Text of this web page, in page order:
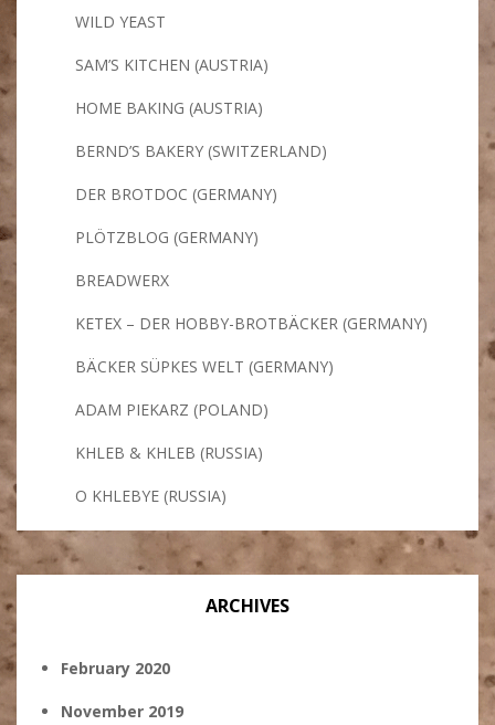
WILD YEAST
SAM’S KITCHEN (AUSTRIA)
HOME BAKING (AUSTRIA)
BERND’S BAKERY (SWITZERLAND)
DER BROTDOC (GERMANY)
PLÖTZBLOG (GERMANY)
BREADWERX
KETEX – DER HOBBY-BROTBÄCKER (GERMANY)
BÄCKER SÜPKES WELT (GERMANY)
ADAM PIEKARZ (POLAND)
KHLEB & KHLEB (RUSSIA)
O KHLEBYE (RUSSIA)
ARCHIVES
February 2020
November 2019